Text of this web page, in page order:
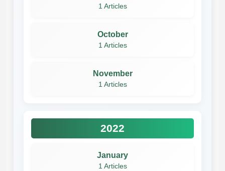
1 Articles
October
1 Articles
November
1 Articles
2022
January
1 Articles